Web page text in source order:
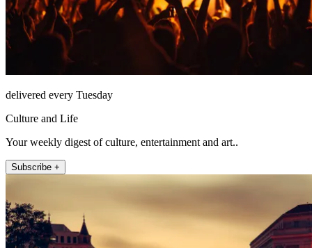
delivered every Tuesday
Culture and Life
Your weekly digest of culture, entertainment and art..
Subscribe +